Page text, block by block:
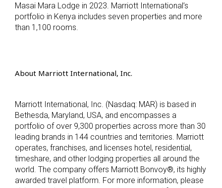
Masai Mara Lodge in 2023. Marriott International’s
portfolio in Kenya includes seven properties and more
than 1,100 rooms.
About Marriott International, Inc.
Marriott International, Inc. (Nasdaq: MAR) is based in
Bethesda, Maryland, USA, and encompasses a
portfolio of over 9,300 properties across more than 30
leading brands in 144 countries and territories. Marriott
operates, franchises, and licenses hotel, residential,
timeshare, and other lodging properties all around the
world. The company offers Marriott Bonvoy®, its highly
awarded travel platform. For more information, please